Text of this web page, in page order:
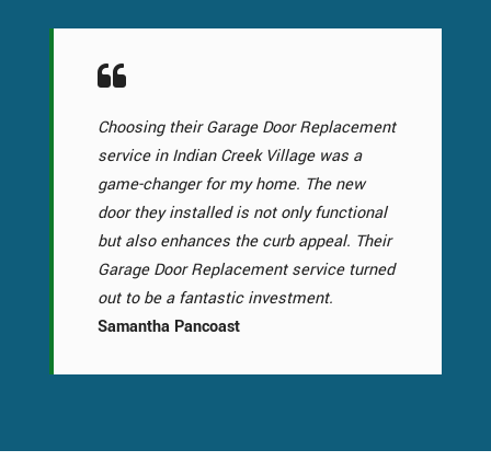
Choosing their Garage Door Replacement
service in Indian Creek Village was a
game-changer for my home. The new
door they installed is not only functional
but also enhances the curb appeal. Their
Garage Door Replacement service turned
out to be a fantastic investment.
Samantha Pancoast